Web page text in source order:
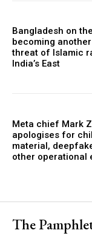
Bangladesh on
becoming
threat of Islamic
India’s East
Meta chief Mark
apologises for
material,
other operational
The